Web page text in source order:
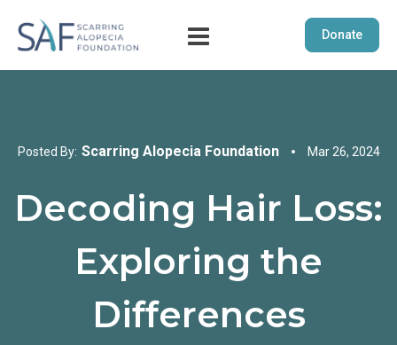
Donate
Posted By: Scarring Alopecia Foundation Mar 26, 2024
Decoding Hair Loss:
Exploring the
Differences